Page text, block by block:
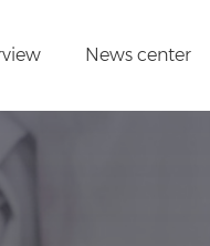
News center
sieves